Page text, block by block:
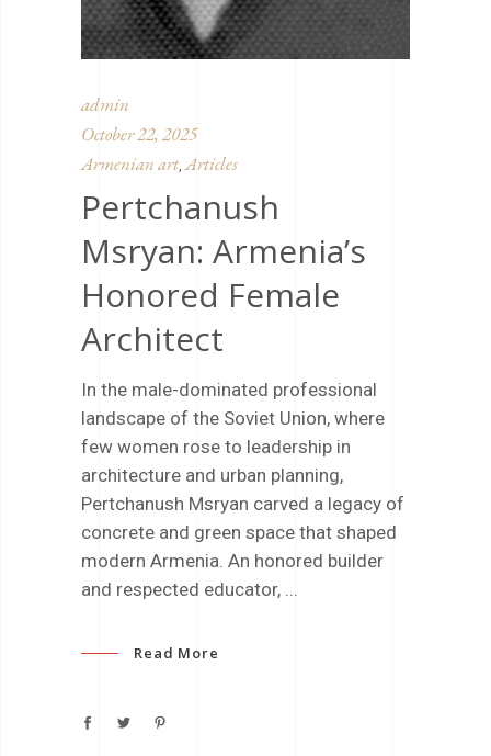
admin
October 22, 2025
Armenian art,Articles
Pertchanush
Msryan: Armenia’s
Honored Female
Architect
In the male-dominated professional
landscape of the Soviet Union, where
few women rose to leadership in
architecture and urban planning,
Pertchanush Msryan carved a legacy of
concrete and green space that shaped
modern Armenia. An honored builder
and respected educator,
Read More